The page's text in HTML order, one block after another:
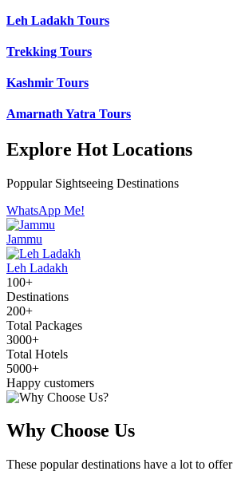
Leh Ladakh Tours
Trekking Tours
Kashmir Tours
Amarnath Yatra Tours
Explore Hot Locations
Poppular Sightseeing Destinations
WhatsApp Me!
Jammu
Leh Ladakh
100+
Destinations
200+
Total Packages
3000+
Total Hotels
5000+
Happy customers
Why Choose Us
These popular destinations have a lot to offer